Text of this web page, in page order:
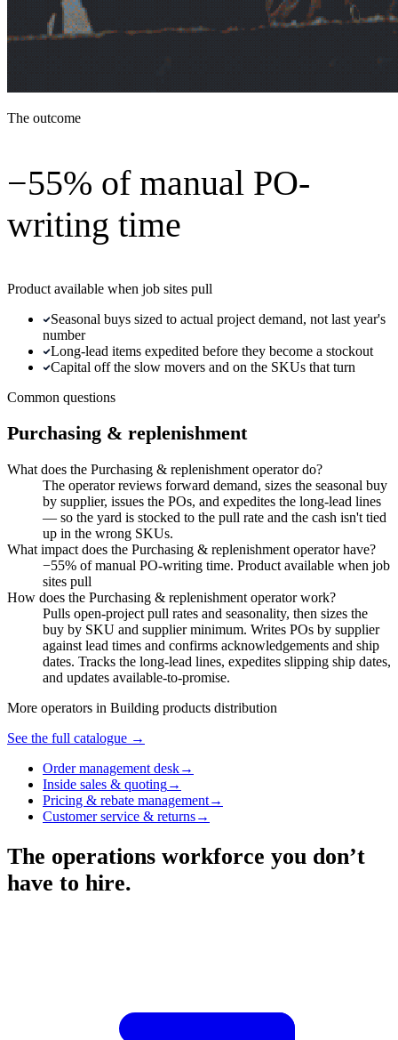
The outcome
−55% of manual PO-
writing time
Product available when job sites pull
Seasonal buys sized to actual project demand, not last year's
number
Long-lead items expedited before they become a stockout
Capital off the slow movers and on the SKUs that turn
Common questions
Purchasing & replenishment
What does the Purchasing & replenishment operator do?
The operator reviews forward demand, sizes the seasonal buy
by supplier, issues the POs, and expedites the long-lead lines
— so the yard is stocked to the pull rate and the cash isn't tied
up in the wrong SKUs.
What impact does the Purchasing & replenishment operator have?
−55% of manual PO-writing time. Product available when job
sites pull
How does the Purchasing & replenishment operator work?
Pulls open-project pull rates and seasonality, then sizes the
buy by SKU and supplier minimum. Writes POs by supplier
against lead times and confirms acknowledgements and ship
dates. Tracks the long-lead lines, expedites slipping ship dates,
and updates available-to-promise.
More operators in Building products distribution
See the full catalogue →
Order management desk→
Inside sales & quoting→
Pricing & rebate management→
Customer service & returns→
The operations workforce you don’t
have to hire.